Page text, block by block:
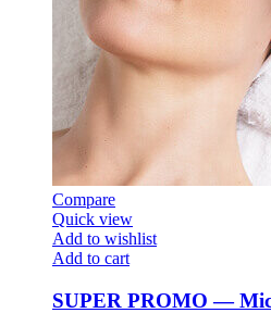
Compare
Quick view
Add to wishlist
Add to cart
SUPER PROMO —